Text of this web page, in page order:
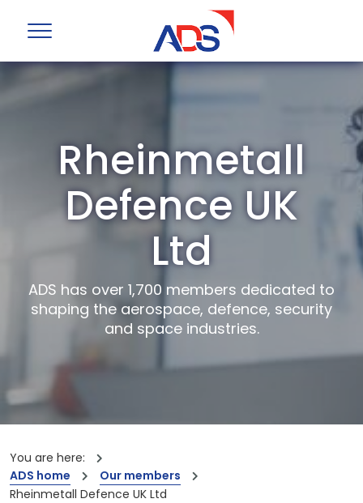
Rheinmetall
Defence UK
Ltd
ADS has over 1,700 members dedicated to
shaping the aerospace, defence, security
and space industries.
You are here:
ADS home
Our members
Rheinmetall Defence UK Ltd